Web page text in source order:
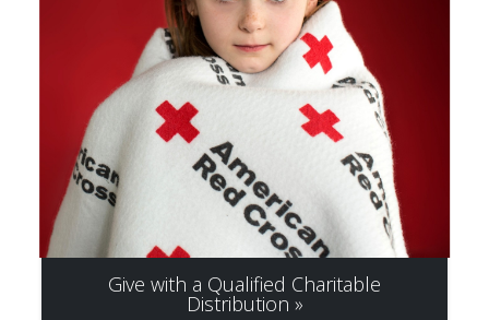
Give with a Qualified Charitable
Distribution